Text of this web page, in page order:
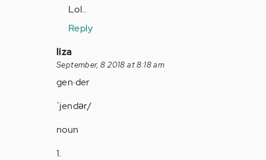
Anonymous
verified)
Lol..
Reply
In
reply
to
Anonymous
liza
September, 8 2018 at 8:18 am
gen·der
ˈjendər/
noun
1.